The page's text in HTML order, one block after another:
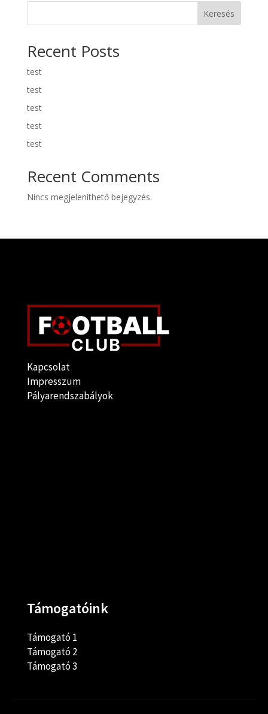
Keresés
Recent Posts
test
test
test
test
test
Recent Comments
Nincs megjeleníthető bejegyzés.
Kapcsolat
Impresszum
Pályarendszabályok
Támogatóink
Támogató 1
Támogató 2
Támogató 3